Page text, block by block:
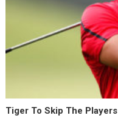
Tiger To Skip The Players